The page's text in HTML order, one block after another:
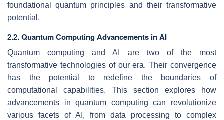
foundational quantum principles and their transformative
potential.
2.2. Quantum Computing Advancements in AI
Quantum computing and AI are two of the most
transformative technologies of our era. Their convergence
has the potential to redefine the boundaries of
computational capabilities. This section explores how
advancements in quantum computing can revolutionize
various facets of AI, from data processing to complex